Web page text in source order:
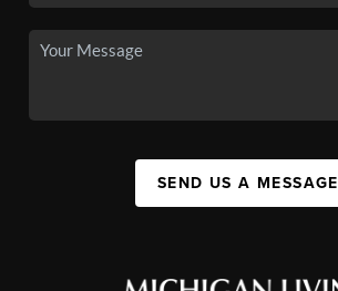
SEND US A MESSAGE